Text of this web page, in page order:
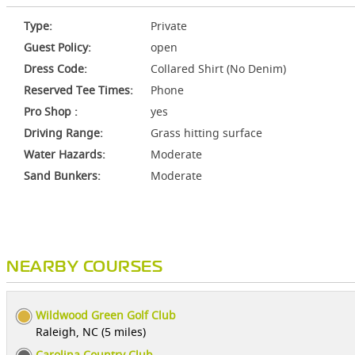
Type:
Private
Guest Policy:
open
Dress Code:
Collared Shirt (No Denim)
Reserved Tee Times:
Phone
Pro Shop :
yes
Driving Range:
Grass hitting surface
Water Hazards:
Moderate
Sand Bunkers:
Moderate
NEARBY COURSES
Wildwood Green Golf Club
Raleigh, NC (5 miles)